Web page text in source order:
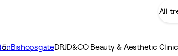
BishopsgateDRJD&CO Beauty & Aesthetic Clinic